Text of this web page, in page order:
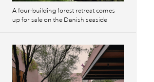
A four-building forest retreat comes
up for sale on the Danish seaside